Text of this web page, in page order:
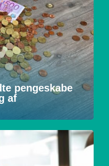
pengeskabe
af